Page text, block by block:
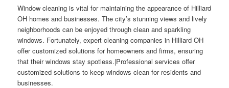
Window cleaning is vital for maintaining the appearance of Hilliard
OH homes and businesses. The city’s stunning views and lively
neighborhoods can be enjoyed through clean and sparkling
windows. Fortunately, expert cleaning companies in Hilliard OH
offer customized solutions for homeowners and firms, ensuring
that their windows stay spotless.|Professional services offer
customized solutions to keep windows clean for residents and
businesses.